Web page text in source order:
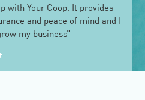
with Your Coop. It provides
and peace of mind and I
my business”